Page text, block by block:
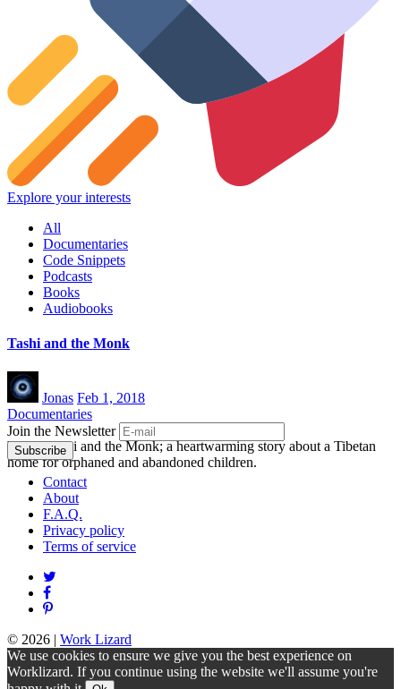
Explore your interests
All
Documentaries
Code Snippets
Podcasts
Books
Audiobooks
Tashi and the Monk
Jonas Feb 1, 2018
Documentaries
Watch Tashi and the Monk; a heartwarming story about a Tibetan
home for orphaned and abandoned children.
Join the Newsletter
Contact
About
F.A.Q.
Privacy policy
Terms of service
© 2026 | Work Lizard
We use cookies to ensure we give you the best experience on
Worklizard. If you continue using the website we'll assume you're